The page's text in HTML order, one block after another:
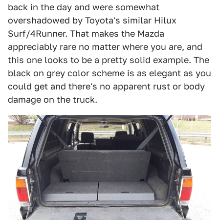
back in the day and were somewhat
overshadowed by Toyota's similar Hilux
Surf/4Runner. That makes the Mazda
appreciably rare no matter where you are, and
this one looks to be a pretty solid example. The
black on grey color scheme is as elegant as you
could get and there's no apparent rust or body
damage on the truck.